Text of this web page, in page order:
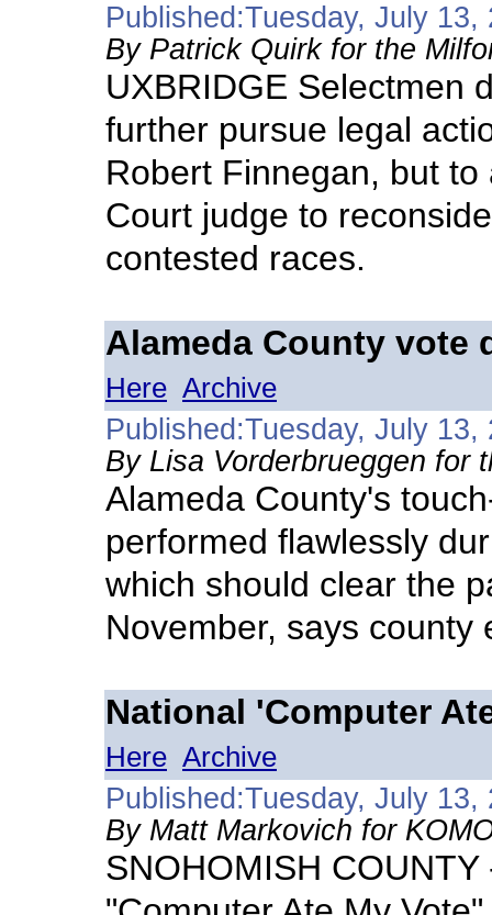
Published:Tuesday, July 13,
By Patrick Quirk for the
UXBRIDGE Selectmen
further pursue legal
Robert Finnegan, but
Court judge to
contested races.
Alameda County vote
Here Archive
Published:Tuesday, July 13,
By Lisa Vorderbrueggen for
Alameda County's
performed flawlessly
which should clear the
November, says county
National 'Computer
Here Archive
Published:Tuesday, July 13,
By Matt Markovich for
SNOHOMISH